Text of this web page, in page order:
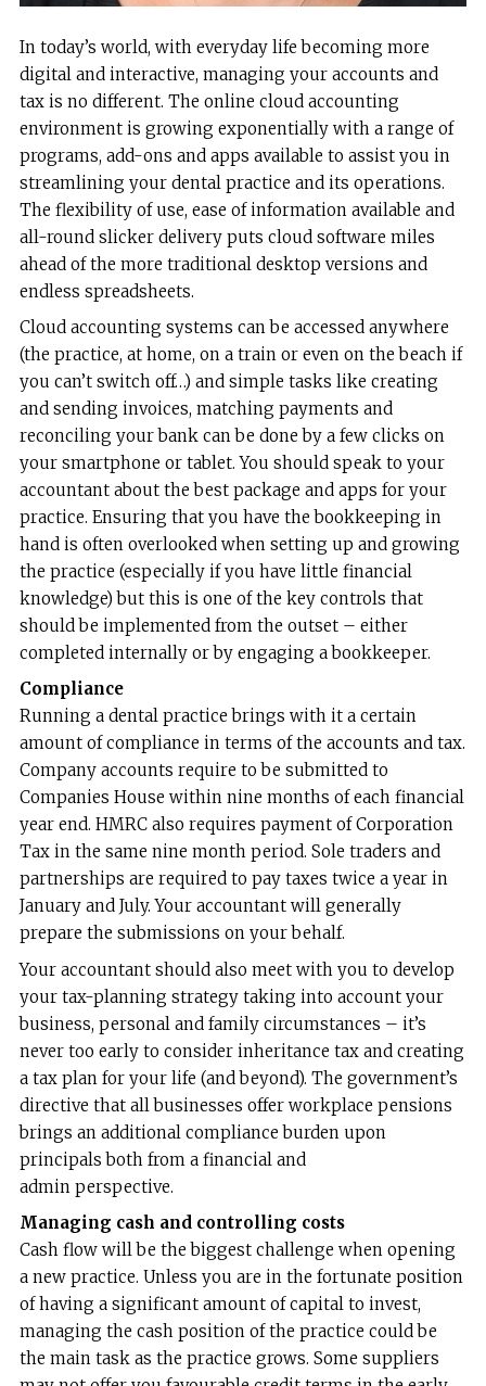
In today’s world, with everyday life becoming more
digital and interactive, managing your accounts and
tax is no different. The online cloud accounting
environment is growing exponentially with a range of
programs, add-ons and apps available to assist you in
streamlining your dental practice and its operations.
The flexibility of use, ease of information available and
all-round slicker delivery puts cloud software miles
ahead of the more traditional desktop versions and
endless spreadsheets.
Cloud accounting systems can be accessed anywhere
(the practice, at home, on a train or even on the beach if
you can’t switch off…) and simple tasks like creating
and sending invoices, matching payments and
reconciling your bank can be done by a few clicks on
your smartphone or tablet. You should speak to your
accountant about the best package and apps for your
practice. Ensuring that you have the bookkeeping in
hand is often overlooked when setting up and growing
the practice (especially if you have little financial
knowledge) but this is one of the key controls that
should be implemented from the outset – either
completed internally or by engaging a bookkeeper.
Compliance
Running a dental practice brings with it a certain
amount of compliance in terms of the accounts and tax.
Company accounts require to be submitted to
Companies House within nine months of each financial
year end. HMRC also requires payment of Corporation
Tax in the same nine month period. Sole traders and
partnerships are required to pay taxes twice a year in
January and July. Your accountant will generally
prepare the submissions on your behalf.
Your accountant should also meet with you to develop
your tax-planning strategy taking into account your
business, personal and family circumstances – it’s
never too early to consider inheritance tax and creating
a tax plan for your life (and beyond). The government’s
directive that all businesses offer workplace pensions
brings an additional compliance burden upon
principals both from a financial and
admin perspective.
Managing cash and controlling costs
Cash flow will be the biggest challenge when opening
a new practice. Unless you are in the fortunate position
of having a significant amount of capital to invest,
managing the cash position of the practice could be
the main task as the practice grows. Some suppliers